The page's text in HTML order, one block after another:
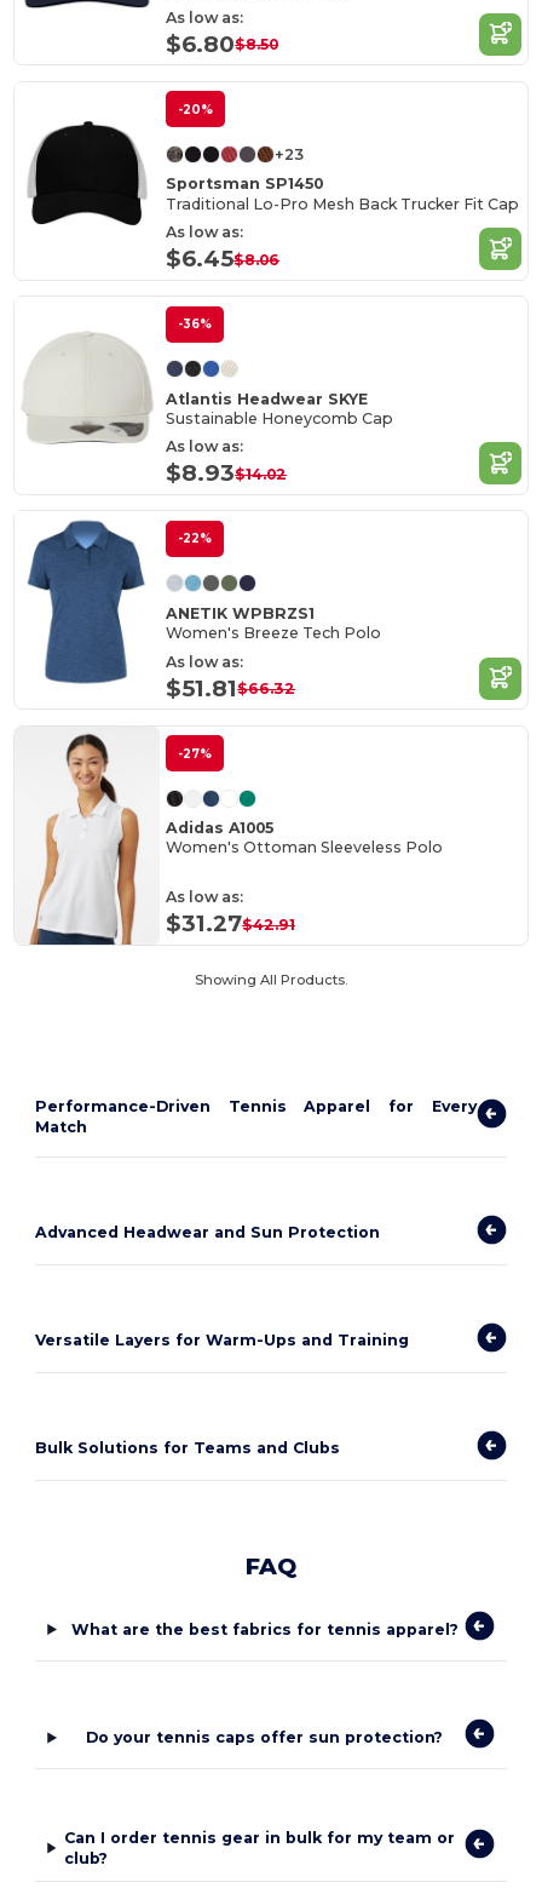
As low as:
$6.80$8.50
-20%
+23
Sportsman SP1450
Traditional Lo-Pro Mesh Back Trucker Fit Cap
As low as:
$6.45$8.06
-36%
Atlantis Headwear SKYE
Sustainable Honeycomb Cap
As low as:
$8.93$14.02
-22%
ANETIK WPBRZS1
Women's Breeze Tech Polo
As low as:
$51.81$66.32
-27%
Adidas A1005
Women's Ottoman Sleeveless Polo
As low as:
$31.27$42.91
Showing All Products.
Performance-Driven Tennis Apparel for Every
Match
Advanced Headwear and Sun Protection
Versatile Layers for Warm-Ups and Training
Bulk Solutions for Teams and Clubs
FAQ
What are the best fabrics for tennis apparel?
Do your tennis caps offer sun protection?
Can I order tennis gear in bulk for my team or
club?